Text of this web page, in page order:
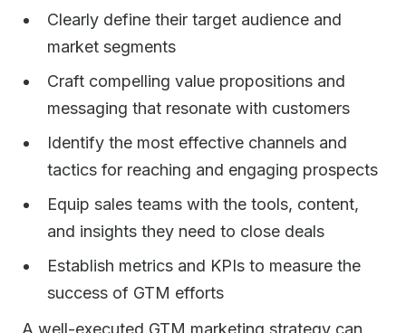
Clearly define their target audience and
market segments
Craft compelling value propositions and
messaging that resonate with customers
Identify the most effective channels and
tactics for reaching and engaging prospects
Equip sales teams with the tools, content,
and insights they need to close deals
Establish metrics and KPIs to measure the
success of GTM efforts
A well-executed GTM marketing strategy can